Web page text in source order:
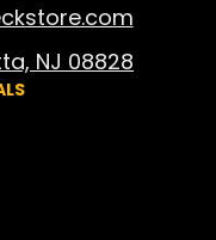
NJ 08828